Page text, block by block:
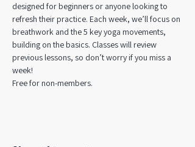
designed for beginners or anyone looking to
refresh their practice. Each week, we’ll focus on
breathwork and the 5 key yoga movements,
building on the basics. Classes will review
previous lessons, so don’t worry if you miss a
week!
Free for non-members.